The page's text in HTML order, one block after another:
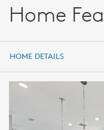
Home
HOME DETAILS
HOME DETAILS